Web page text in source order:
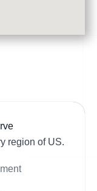
region of US.